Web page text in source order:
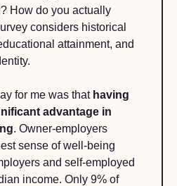
How do you actually
considers historical
attainment, and
for me was that having
advantage in
. Owner-employers
sense of well-being
and self-employed
income. Only 9% of